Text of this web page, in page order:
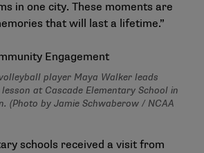
in one city. These moments are
that will last a lifetime.”
player Maya Walker leads
at Cascade Elementary School in
(Photo by Jamie Schwaberow / NCAA
schools received a visit from